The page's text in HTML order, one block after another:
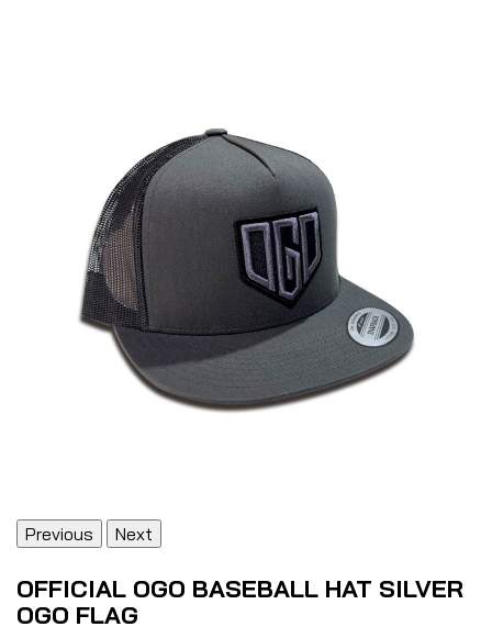
Previous Next
OFFICIAL OGO BASEBALL HAT SILVER
OGO FLAG